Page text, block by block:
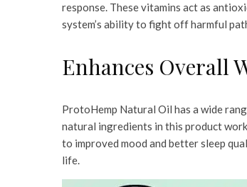
response. These vitamins act as
system’s ability to fight off harmful
Enhances Overall
ProtoHemp Natural Oil has a wide
natural ingredients in this product
to improved mood and better sleep
life.